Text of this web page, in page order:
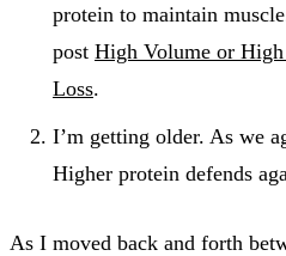
protein to maintain
post High Volume or
Loss.
I’m getting older. As we
Higher protein defends
As I moved back and forth